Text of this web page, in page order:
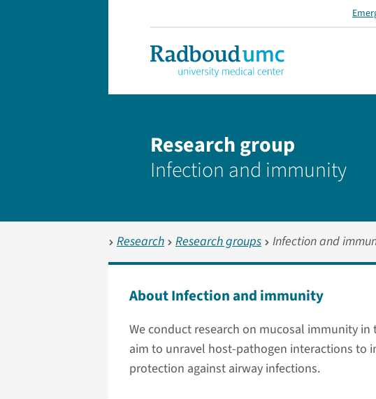
Research group
Infection and immunity
Research Research groups Infection and
About Infection and immunity
We conduct research on mucosal immunity
aim to unravel host-pathogen interactions to
protection against airway infections.